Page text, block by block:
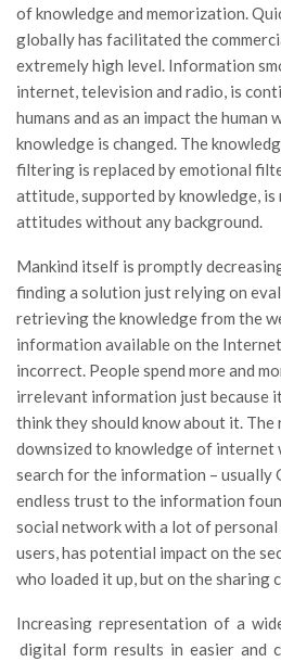
of knowledge and memorization.
globally has facilitated the
extremely high level. Information
internet, television and radio, is
humans and as an impact the human
knowledge is changed. The
filtering is replaced by emotional
attitude, supported by knowledge, is
attitudes without any background.
Mankind itself is promptly
finding a solution just relying on
retrieving the knowledge from the
information available on the
incorrect. People spend more and
irrelevant information just because
think they should know about it. The
downsized to knowledge of internet
search for the information – usually
endless trust to the information
social network with a lot of personal
users, has potential impact on the
who loaded it up, but on the sharing
Increasing representation of a
digital form results in easier and